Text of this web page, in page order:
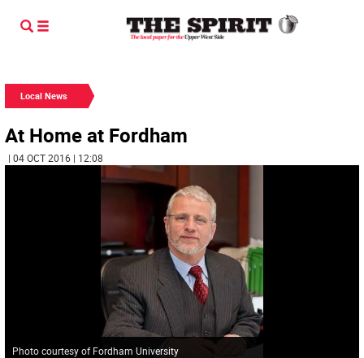
Local News
At Home at Fordham
| 04 OCT 2016 | 12:08
Photo courtesy of Fordham University